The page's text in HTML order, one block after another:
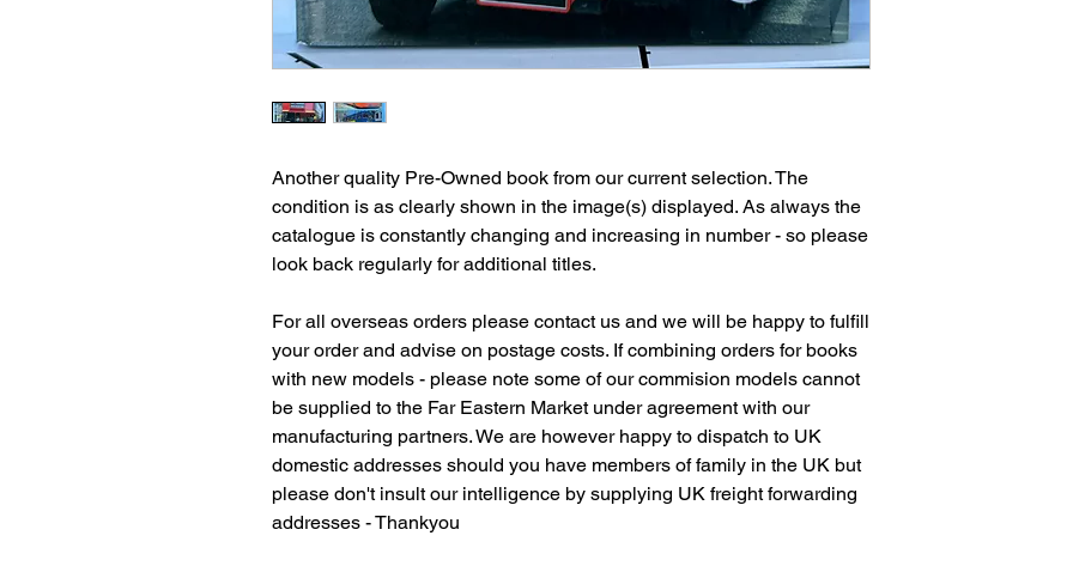
Another quality Pre-Owned book from our current selection. The
condition is as clearly shown in the image(s) displayed. As always the
catalogue is constantly changing and increasing in number - so please
look back regularly for additional titles.
For all overseas orders please contact us and we will be happy to fulfill
your order and advise on postage costs. If combining orders for books
with new models - please note some of our commision models cannot
be supplied to the Far Eastern Market under agreement with our
manufacturing partners. We are however happy to dispatch to UK
domestic addresses should you have members of family in the UK but
please don't insult our intelligence by supplying UK freight forwarding
addresses - Thankyou